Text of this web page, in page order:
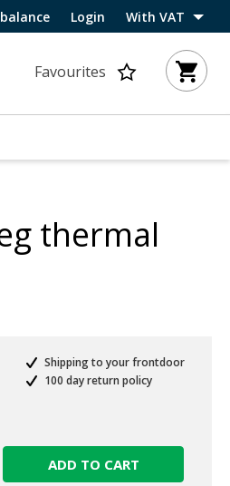
Login With VAT
Favourites
thermal
Shipping to your frontdoor
100 day return policy
ADD TO CART